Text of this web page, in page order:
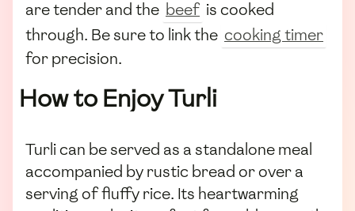
are tender and the beef is cooked
through. Be sure to link the cooking timer
for precision.
How to Enjoy Turli
Turli can be served as a standalone meal
accompanied by rustic bread or over a
serving of fluffy rice. Its heartwarming